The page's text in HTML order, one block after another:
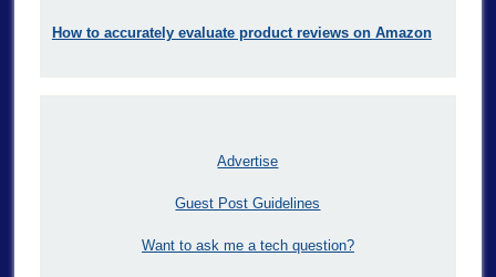
How to accurately evaluate product reviews on Amazon
Advertise
Guest Post Guidelines
Want to ask me a tech question?